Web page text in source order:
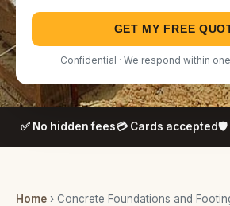
GET MY FREE
Confidential · We respond within
✅ No hidden fees💳 Cards accepted🛡️
Home › Concrete Foundations and